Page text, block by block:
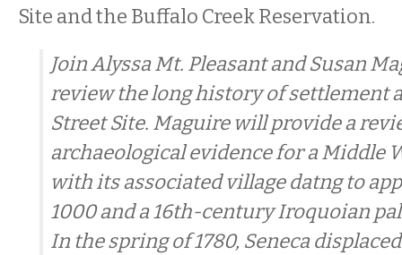
Site and the Buffalo Creek Reservation.
Join Alyssa Mt. Pleasant and Susan
review the long history of settlement
Street Site. Maguire will provide a
archaeological evidence for a Middle
with its associated village datng to
1000 and a 16th-century Iroquoian
In the spring of 1780, Seneca